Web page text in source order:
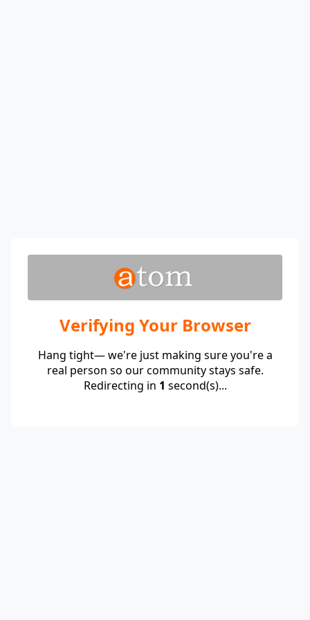
Verifying Your Browser
Hang tight— we're just making sure you're a
real person so our community stays safe.
Redirecting in 1 second(s)...